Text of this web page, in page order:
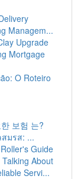
Managem...
Upgrade
Mortgage
O Roteiro
보험 는?
มรส: ...
Guide
About
Servi...